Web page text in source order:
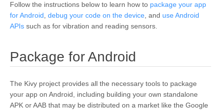
Follow the instructions below to learn how to package your app
for Android, debug your code on the device, and use Android
APIs such as for vibration and reading sensors.
Package for Android
The Kivy project provides all the necessary tools to package
your app on Android, including building your own standalone
APK or AAB that may be distributed on a market like the Google